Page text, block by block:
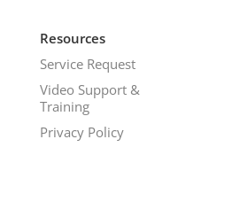
Resources
Service Request
Video Support &
Training
Privacy Policy